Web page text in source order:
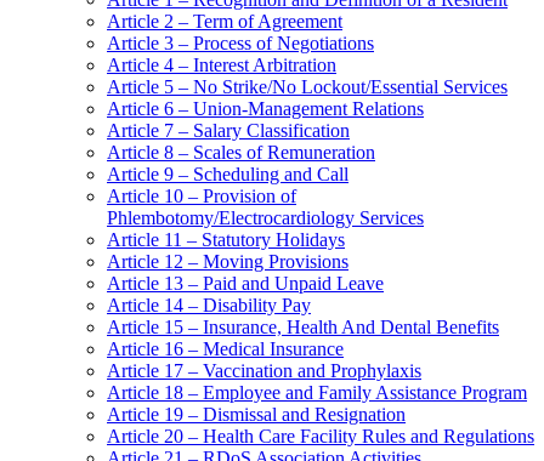
Article 2 – Term of Agreement
Article 3 – Process of Negotiations
Article 4 – Interest Arbitration
Article 5 – No Strike/No Lockout/Essential Services
Article 6 – Union-Management Relations
Article 7 – Salary Classification
Article 8 – Scales of Remuneration
Article 9 – Scheduling and Call
Article 10 – Provision of
Phlembotomy/Electrocardiology Services
Article 11 – Statutory Holidays
Article 12 – Moving Provisions
Article 13 – Paid and Unpaid Leave
Article 14 – Disability Pay
Article 15 – Insurance, Health And Dental Benefits
Article 16 – Medical Insurance
Article 17 – Vaccination and Prophylaxis
Article 18 – Employee and Family Assistance Program
Article 19 – Dismissal and Resignation
Article 20 – Health Care Facility Rules and Regulations